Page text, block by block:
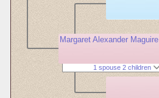
Margaret Alexander Maguire
1 spouse 2 children